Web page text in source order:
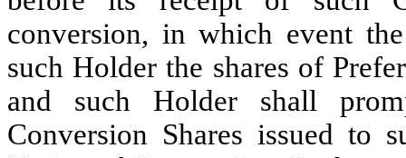
conversion, in which event
such Holder the shares of
and such Holder shall
Conversion Shares issued to